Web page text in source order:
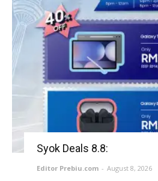
Syok Deals 8.8:
Editor Prebiu.com - August 8, 2026